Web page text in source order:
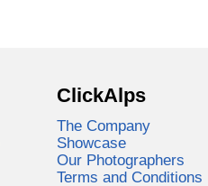
ClickAlps
The Company
Showcase
Our Photographers
Terms and Conditions